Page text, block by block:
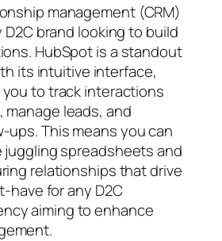
management (CRM)
D2C brand looking to build
HubSpot is a standout
its intuitive interface,
to track interactions
leads, and
ups. This means you can
juggling spreadsheets and
relationships that drive
have for any D2C
aiming to enhance